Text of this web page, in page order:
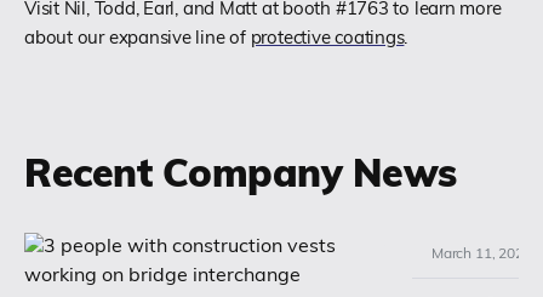
Visit Nil, Todd, Earl, and Matt at booth #1763 to learn more
about our expansive line of protective coatings.
Recent Company News
March 11, 2026